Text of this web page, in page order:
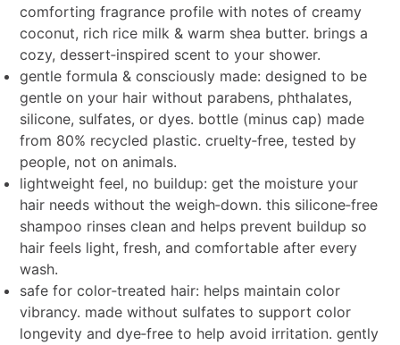
comforting fragrance profile with notes of creamy
coconut, rich rice milk & warm shea butter. brings a
cozy, dessert‑inspired scent to your shower.
gentle formula & consciously made: designed to be
gentle on your hair without parabens, phthalates,
silicone, sulfates, or dyes. bottle (minus cap) made
from 80% recycled plastic. cruelty‑free, tested by
people, not on animals.
lightweight feel, no buildup: get the moisture your
hair needs without the weigh‑down. this silicone‑free
shampoo rinses clean and helps prevent buildup so
hair feels light, fresh, and comfortable after every
wash.
safe for color‑treated hair: helps maintain color
vibrancy. made without sulfates to support color
longevity and dye‑free to help avoid irritation. gently